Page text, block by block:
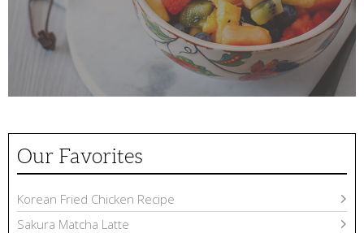
Our Favorites
Korean Fried Chicken Recipe
Sakura Matcha Latte